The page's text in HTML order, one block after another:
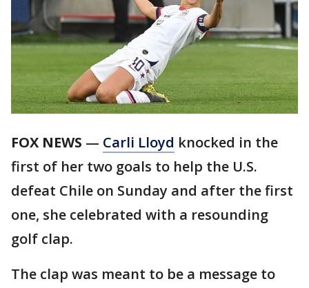
FOX NEWS — Carli Lloyd knocked in the
first of her two goals to help the U.S.
defeat Chile on Sunday and after the first
one, she celebrated with a resounding
golf clap.
The clap was meant to be a message to